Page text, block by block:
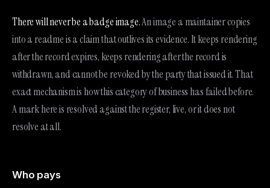
There will never be a badge image.An image a maintainer copies
into a readme is a claim that outlives its evidence. It keeps rendering
after the record expires, keeps rendering after the record is
withdrawn, and cannot be revoked by the party that issued it. That
exact mechanism is how this category of business has failed before.
A mark here is resolved against the register, live, or it does not
resolve at all.
Who pays